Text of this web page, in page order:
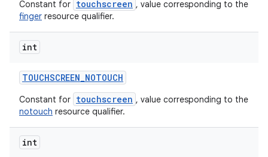
Constant for touchscreen , value corresponding to the
finger resource qualifier.
int
TOUCHSCREEN_NOTOUCH
Constant for touchscreen , value corresponding to the
notouch resource qualifier.
int